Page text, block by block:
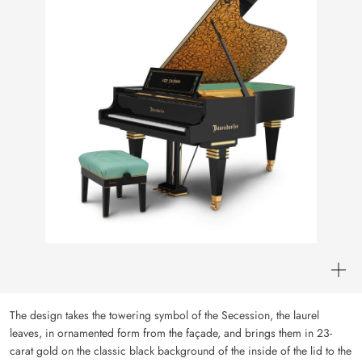
The design takes the towering symbol of the Secession, the laurel
leaves, in ornamented form from the façade, and brings them in 23-
carat gold on the classic black background of the inside of the lid to the